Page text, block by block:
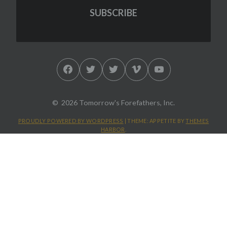
FacebookTwitterTwitterVimeo YouTube
2026 Tomorrow's Forefathers, Inc.
PROUDLY POWERED BY WORDPRESS |THEME: APPETITE BYTHEMES
HARBOR